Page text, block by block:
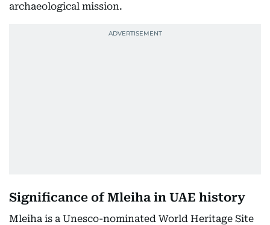
archaeological mission.
Significance of Mleiha in UAE history
Mleiha is a Unesco-nominated World Heritage Site